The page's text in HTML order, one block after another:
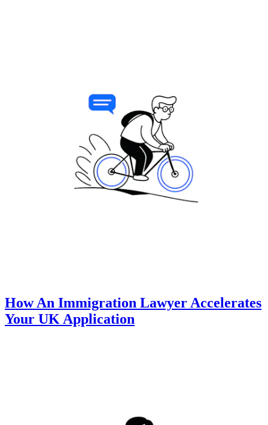
How An Immigration Lawyer Accelerates
Your UK Application